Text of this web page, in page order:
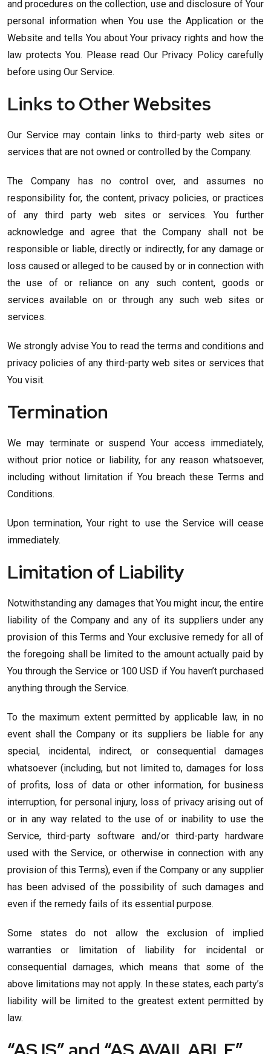
and procedures on the collection, use and disclosure of Your
personal information when You use the Application or the
Website and tells You about Your privacy rights and how the
law protects You. Please read Our Privacy Policy carefully
before using Our Service.
Links to Other Websites
Our Service may contain links to third-party web sites or
services that are not owned or controlled by the Company.
The Company has no control over, and assumes no
responsibility for, the content, privacy policies, or practices
of any third party web sites or services. You further
acknowledge and agree that the Company shall not be
responsible or liable, directly or indirectly, for any damage or
loss caused or alleged to be caused by or in connection with
the use of or reliance on any such content, goods or
services available on or through any such web sites or
services.
We strongly advise You to read the terms and conditions and
privacy policies of any third-party web sites or services that
You visit.
Termination
We may terminate or suspend Your access immediately,
without prior notice or liability, for any reason whatsoever,
including without limitation if You breach these Terms and
Conditions.
Upon termination, Your right to use the Service will cease
immediately.
Limitation of Liability
Notwithstanding any damages that You might incur, the entire
liability of the Company and any of its suppliers under any
provision of this Terms and Your exclusive remedy for all of
the foregoing shall be limited to the amount actually paid by
You through the Service or 100 USD if You haven’t purchased
anything through the Service.
To the maximum extent permitted by applicable law, in no
event shall the Company or its suppliers be liable for any
special, incidental, indirect, or consequential damages
whatsoever (including, but not limited to, damages for loss
of profits, loss of data or other information, for business
interruption, for personal injury, loss of privacy arising out of
or in any way related to the use of or inability to use the
Service, third-party software and/or third-party hardware
used with the Service, or otherwise in connection with any
provision of this Terms), even if the Company or any supplier
has been advised of the possibility of such damages and
even if the remedy fails of its essential purpose.
Some states do not allow the exclusion of implied
warranties or limitation of liability for incidental or
consequential damages, which means that some of the
above limitations may not apply. In these states, each party’s
liability will be limited to the greatest extent permitted by
law.